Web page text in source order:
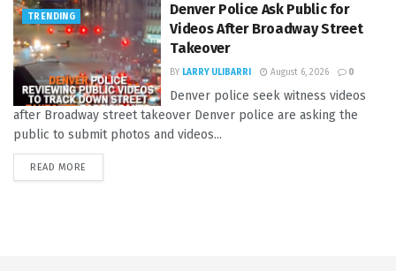
TRENDING
Denver Police Ask Public for
Videos After Broadway Street
Takeover
BY LARRY ULIBARRI August 6, 2026 0
Denver police seek witness videos
after Broadway street takeover Denver police are asking the
public to submit photos and videos...
READ MORE